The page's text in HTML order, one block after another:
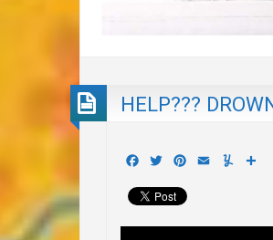
HELP???
Facebook
TwitterPinterest
Email